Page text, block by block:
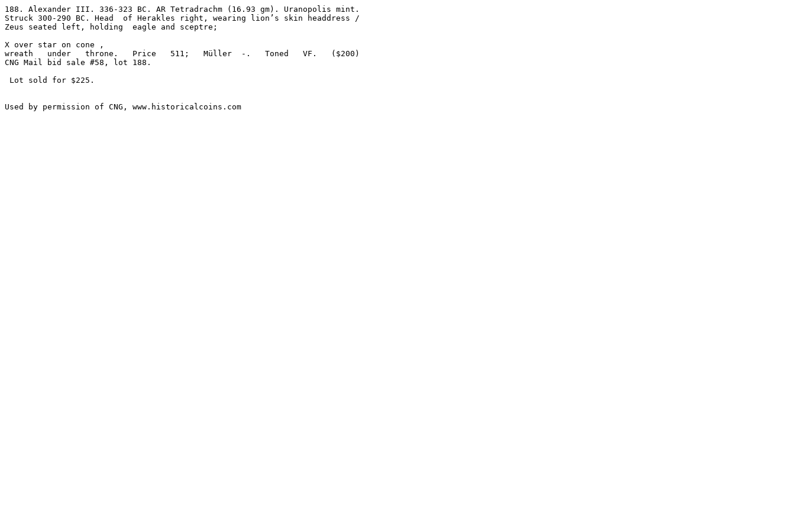
188. Alexander III. 336-323 BC. AR Tetradrachm (16.93 gm). Uranopolis mint.
Struck 300-290 BC. Head  of Herakles right, wearing lion’s skin headdress /
Zeus seated left, holding  eagle and sceptre;
X over star on cone ,
wreath   under   throne.   Price   511;   Müller  -.   Toned   VF.   ($200)
CNG Mail bid sale #58, lot 188.